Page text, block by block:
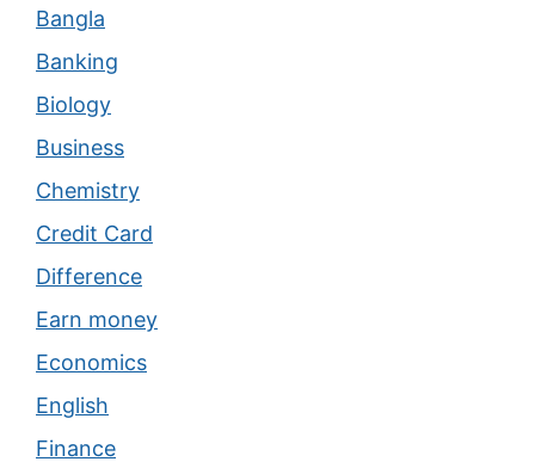
Bangla
Banking
Biology
Business
Chemistry
Credit Card
Difference
Earn money
Economics
English
Finance